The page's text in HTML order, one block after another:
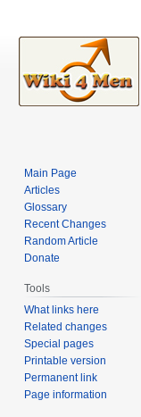
Main Page
Articles
Glossary
Recent Changes
Random Article
Donate
Tools
What links here
Related changes
Special pages
Printable version
Permanent link
Page information